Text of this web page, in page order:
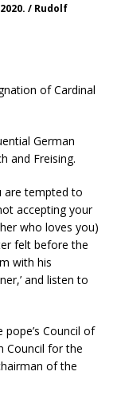
/ Rudolf
of Cardinal
German
and Freising.
are tempted to
accepting your
who loves you)
felt before the
with his
and listen to
Council of
Council for the
of the